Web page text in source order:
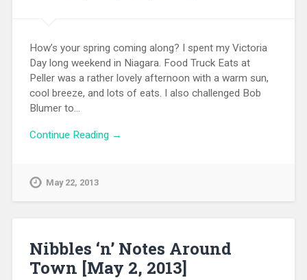
How’s your spring coming along? I spent my Victoria
Day long weekend in Niagara. Food Truck Eats at
Peller was a rather lovely afternoon with a warm sun,
cool breeze, and lots of eats. I also challenged Bob
Blumer to…
Continue Reading →
May 22, 2013
Nibbles ‘n’ Notes Around
Town [May 2, 2013]